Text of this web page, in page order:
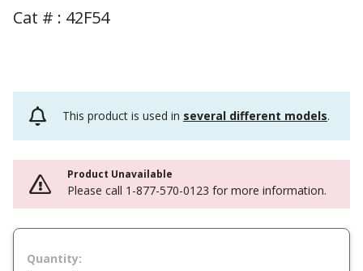
Cat # : 42F54
This product is used in several different models.
Product Unavailable
Please call 1-877-570-0123 for more information.
Quantity: